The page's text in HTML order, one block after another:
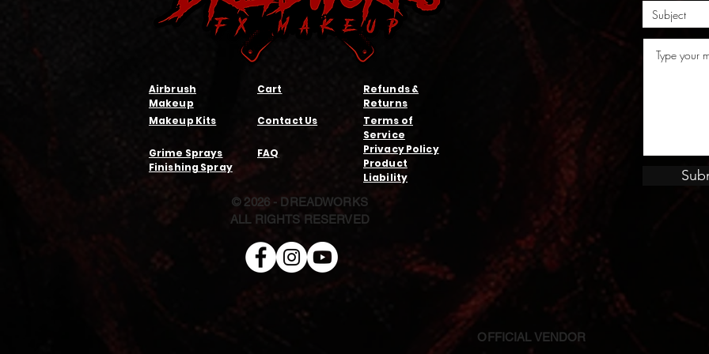
Airbrush
Makeup
Cart
Refunds &
Returns
Makeup Kits
Grime Sprays
Finishing Spray
Contact Us
FAQ
Terms of
Service
Privacy Policy
Product
Liability
© 2026 - DREADWORKS
ALL RIGHTS RESERVED
OFFICIAL VENDOR